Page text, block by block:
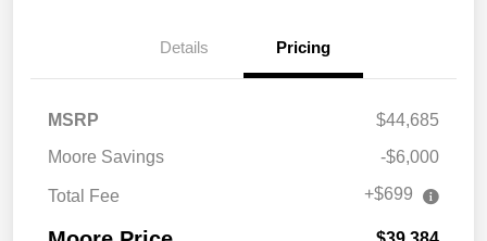
Details Pricing
MSRP
$44,685
Moore Savings
-$6,000
Total Fee +$699